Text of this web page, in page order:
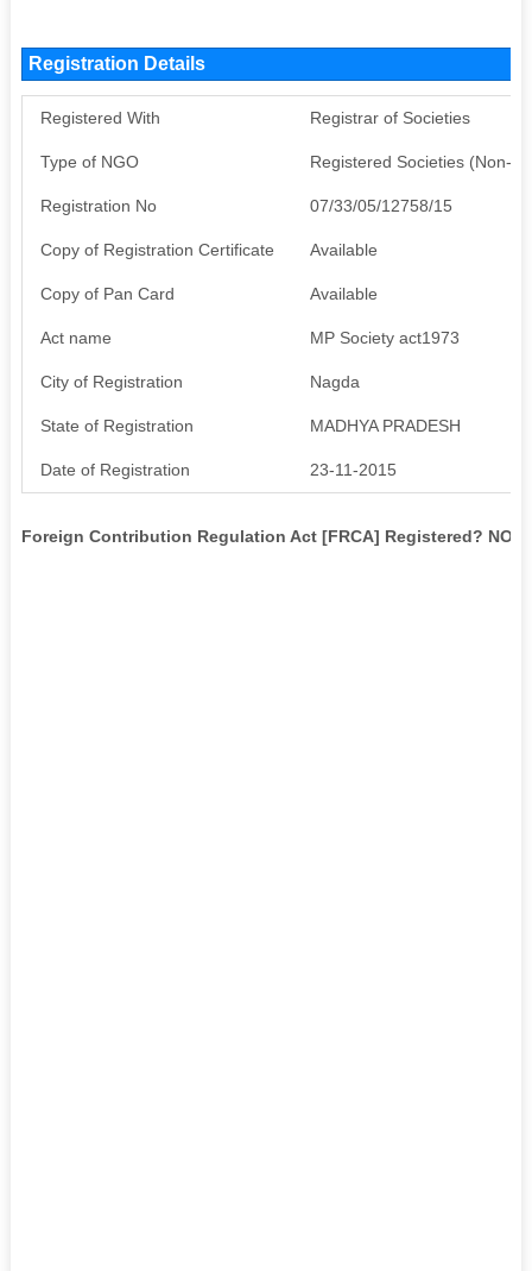
Registration Details
Registered With Registrar of Societies
Type of NGO Registered Societies (Non-
Registration No 07/33/05/12758/15
Copy of Registration Certificate Available
Copy of Pan Card Available
Act name MP Society act1973
City of Registration Nagda
State of Registration MADHYA PRADESH
Date of Registration 23-11-2015
Foreign Contribution Regulation Act [FRCA] Registered? NO